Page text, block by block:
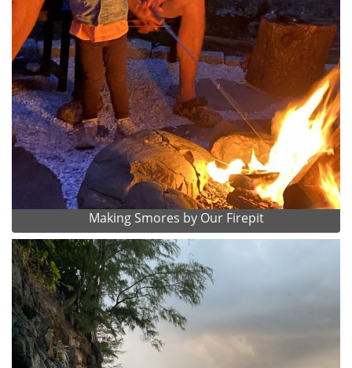
Making Smores by Our Firepit